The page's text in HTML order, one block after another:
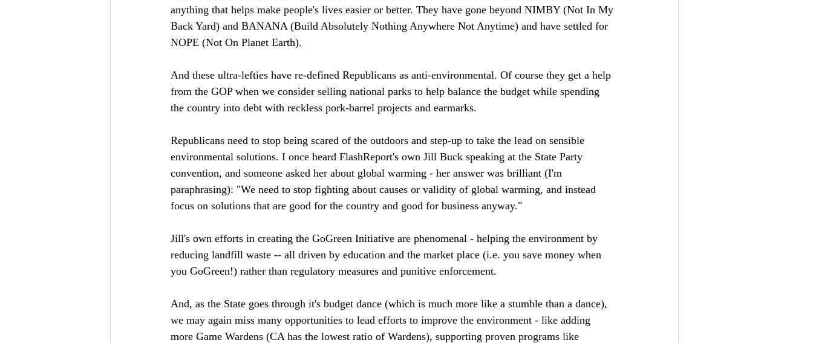
anything that helps make people's lives easier or better. They have gone beyond NIMBY (Not In My
Back Yard) and BANANA (Build Absolutely Nothing Anywhere Not Anytime) and have settled for
NOPE (Not On Planet Earth).
And these ultra-lefties have re-defined Republicans as anti-environmental. Of course they get a help
from the GOP when we consider selling national parks to help balance the budget while spending
the country into debt with reckless pork-barrel projects and earmarks.
Republicans need to stop being scared of the outdoors and step-up to take the lead on sensible
environmental solutions. I once heard FlashReport's own Jill Buck speaking at the State Party
convention, and someone asked her about global warming - her answer was brilliant (I'm
paraphrasing): "We need to stop fighting about causes or validity of global warming, and instead
focus on solutions that are good for the country and good for business anyway."
Jill's own efforts in creating the GoGreen Initiative are phenomenal - helping the environment by
reducing landfill waste -- all driven by education and the market place (i.e. you save money when
you GoGreen!) rather than regulatory measures and punitive enforcement.
And, as the State goes through it's budget dance (which is much more like a stumble than a dance),
we may again miss many opportunities to lead efforts to improve the environment - like adding
more Game Wardens (CA has the lowest ratio of Wardens), supporting proven programs like